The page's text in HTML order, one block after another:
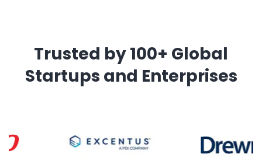
Trusted by 100+ Global
Startups and Enterprises